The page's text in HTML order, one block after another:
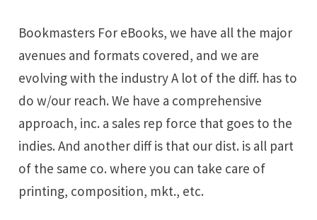
Bookmasters For eBooks, we have all the major
avenues and formats covered, and we are
evolving with the industry A lot of the diff. has to
do w/our reach. We have a comprehensive
approach, inc. a sales rep force that goes to the
indies. And another diff is that our dist. is all part
of the same co. where you can take care of
printing, composition, mkt., etc.